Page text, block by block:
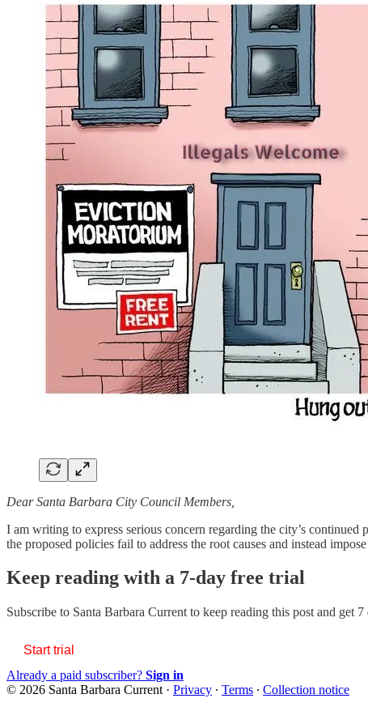
Dear Santa Barbara City Council Members,
I am writing to express serious concern regarding the city’s
the proposed policies fail to address the root causes and instead
Keep reading with a 7-day free trial
Subscribe to Santa Barbara Current to keep reading this post and get
Start trial
Already a paid subscriber? Sign in
© 2026 Santa Barbara Current · Privacy ∙ Terms ∙ Collection notice